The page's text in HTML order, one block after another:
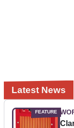
Latest News